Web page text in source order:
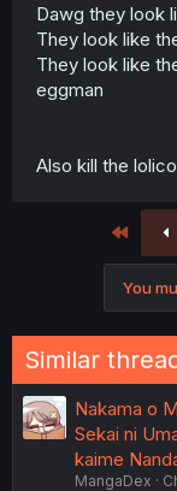
Bruh is MC's
behavior was
Dawg they look
They look like
They look like
eggman
Also kill the
First
You
Similar
Nakama o
Sekai ni
kaime
MangaDex